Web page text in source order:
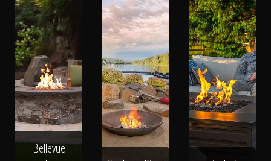
Bellevue